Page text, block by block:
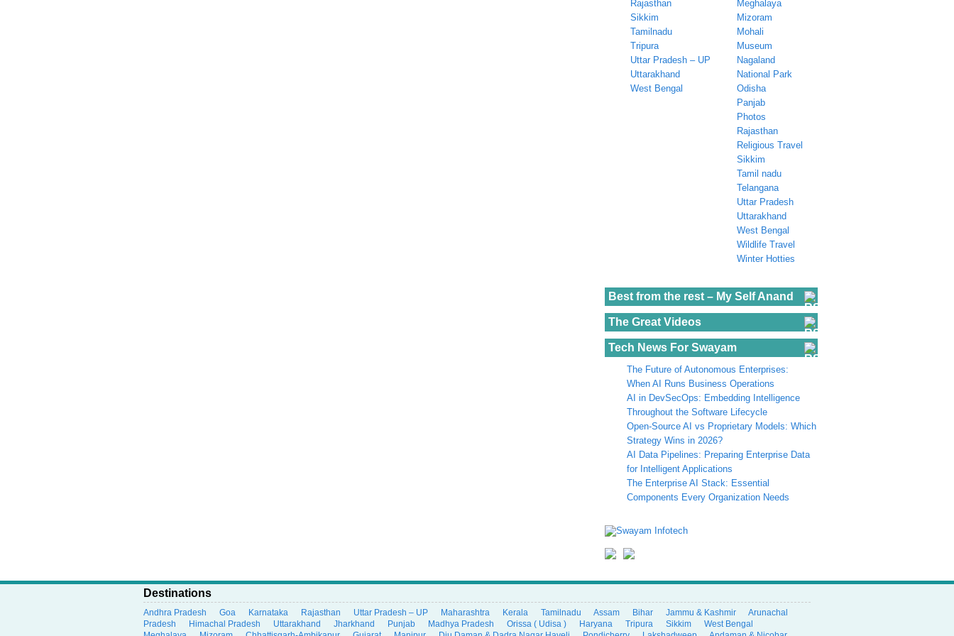
Rajasthan
Sikkim
Tamilnadu
Tripura
Uttar Pradesh – UP
Uttarakhand
West Bengal
Meghalaya
Mizoram
Mohali
Museum
Nagaland
National Park
Odisha
Panjab
Photos
Rajasthan
Religious Travel
Sikkim
Tamil nadu
Telangana
Uttar Pradesh
Uttarakhand
West Bengal
Wildlife Travel
Winter Hotties
Best from the rest – My Self Anand
The Great Videos
Tech News For Swayam
The Future of Autonomous Enterprises:
When AI Runs Business Operations
AI in DevSecOps: Embedding Intelligence
Throughout the Software Lifecycle
Open-Source AI vs Proprietary Models: Which
Strategy Wins in 2026?
AI Data Pipelines: Preparing Enterprise Data
for Intelligent Applications
The Enterprise AI Stack: Essential
Components Every Organization Needs
Destinations
Andhra Pradesh Goa Karnataka Rajasthan Uttar Pradesh – UP Maharashtra Kerala Tamilnadu Assam Bihar Jammu & Kashmir
Arunachal
Pradesh
Himachal Pradesh Uttarakhand Jharkhand Punjab Madhya Pradesh Orissa ( Udisa ) Haryana Tripura Sikkim
West Bengal